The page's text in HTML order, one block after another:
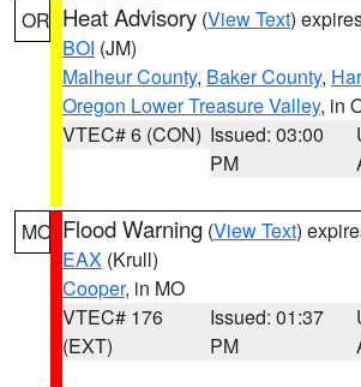
OR Heat Advisory (View Text)
BOI (JM)
Malheur County, Baker County,
Oregon Lower Treasure Valley, in
VTEC# 6 (CON) Issued: 03:00
PM
MO Flood Warning (View Text)
EAX (Krull)
Cooper, in MO
VTEC# 176
(EXT)
Issued: 01:37
PM